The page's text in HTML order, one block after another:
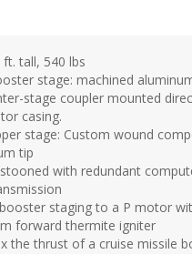
ft. tall, 540 lbs
stage: machined
stage coupler mounted
casing.
stage: Custom wound
tip
with redundant
staging to a P motor
forward thermite igniter
the thrust of a cruise missile